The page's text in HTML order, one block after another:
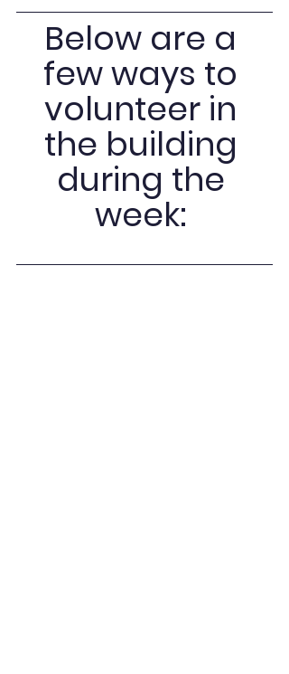
Below are a
few ways to
volunteer in
the building
during the
week: